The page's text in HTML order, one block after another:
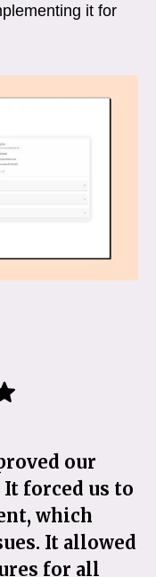
it for
our
forced us to
which
It allowed
for all